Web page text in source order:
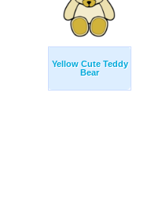
Yellow Cute Teddy
Bear